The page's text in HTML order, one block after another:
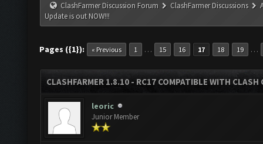
ClashFarmer Discussion Forum ClashFarmer Discussions
Update is out NOW!!!
Pages ({1}): « Previous 1 … 15 16 17 18 19 …
CLASHFARMER 1.8.10 - RC17 COMPATIBLE WITH
leoric
Junior Member